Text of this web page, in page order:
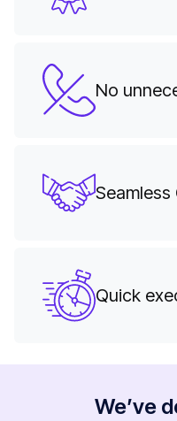
No
Quick
We’ve